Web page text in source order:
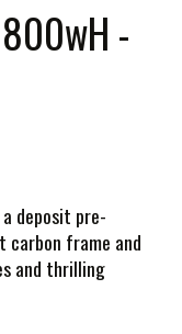
-
deposit pre-
frame and
and thrilling